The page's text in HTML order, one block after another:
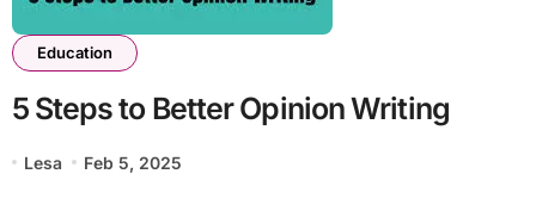
Education
5 Steps to Better Opinion Writing
Lesa Feb 5, 2025